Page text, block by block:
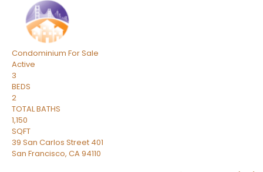
Condominium For Sale
Active
3
BEDS
2
TOTAL BATHS
1,150
SQFT
39 San Carlos Street 401
San Francisco, CA94110